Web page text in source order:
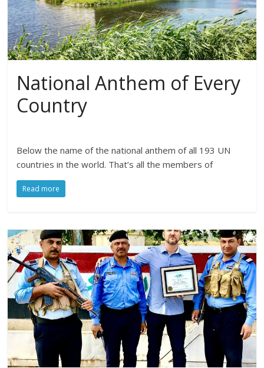
National Anthem of Every
Country
Below the name of the national anthem of all 193 UN
countries in the world. That’s all the members of
Read more